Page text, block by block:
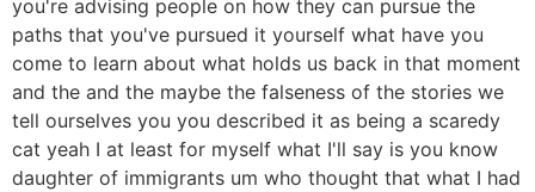
you're advising people on how they can pursue the
paths that you've pursued it yourself what have you
come to learn about what holds us back in that moment
and the and the maybe the falseness of the stories we
tell ourselves you you described it as being a scaredy
cat yeah I at least for myself what I'll say is you know
daughter of immigrants um who thought that what I had